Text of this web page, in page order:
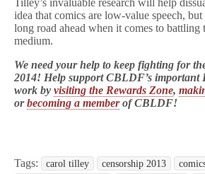
Tilley’s invaluable research will help
idea that comics are low-value speech,
long road ahead when it comes to battling
medium.
We need your help to keep fighting for
2014! Help support CBLDF’s important
work by visiting the Rewards Zone,
orbecoming a memberof CBLDF!
Tags: carol tilley censorship 2013